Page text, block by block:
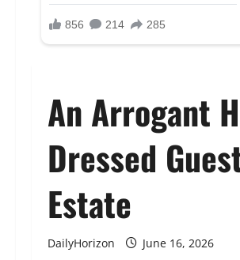
An Arrogant
Dressed
Estate
DailyHorizon June 16, 2026